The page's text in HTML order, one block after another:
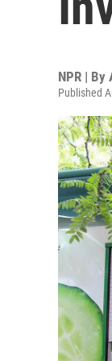
NPR | By
Published